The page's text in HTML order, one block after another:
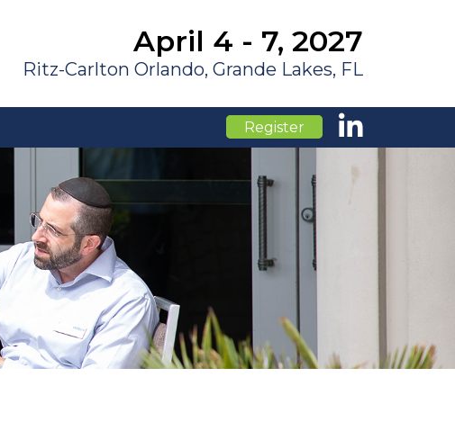
April 4 - 7, 2027
Ritz-Carlton Orlando, Grande Lakes, FL
Register